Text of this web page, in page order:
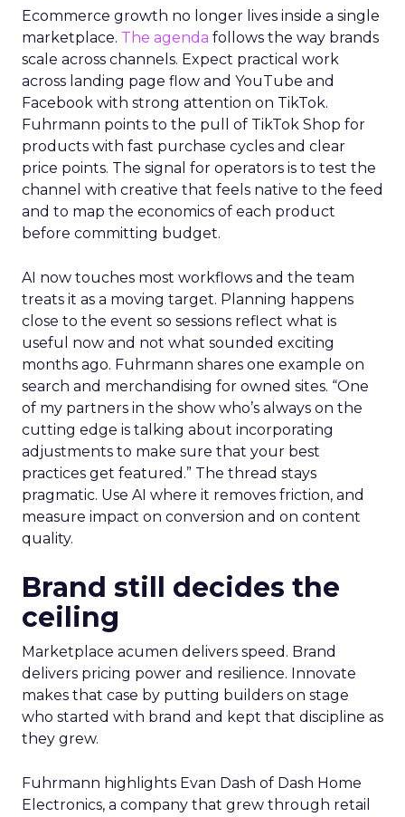
Ecommerce growth no longer lives inside a single
marketplace. The agenda follows the way brands
scale across channels. Expect practical work
across landing page flow and YouTube and
Facebook with strong attention on TikTok.
Fuhrmann points to the pull of TikTok Shop for
products with fast purchase cycles and clear
price points. The signal for operators is to test the
channel with creative that feels native to the feed
and to map the economics of each product
before committing budget.
AI now touches most workflows and the team
treats it as a moving target. Planning happens
close to the event so sessions reflect what is
useful now and not what sounded exciting
months ago. Fuhrmann shares one example on
search and merchandising for owned sites. “One
of my partners in the show who’s always on the
cutting edge is talking about incorporating
adjustments to make sure that your best
practices get featured.” The thread stays
pragmatic. Use AI where it removes friction, and
measure impact on conversion and on content
quality.
Brand still decides the
ceiling
Marketplace acumen delivers speed. Brand
delivers pricing power and resilience. Innovate
makes that case by putting builders on stage
who started with brand and kept that discipline as
they grew.
Fuhrmann highlights Evan Dash of Dash Home
Electronics, a company that grew through retail